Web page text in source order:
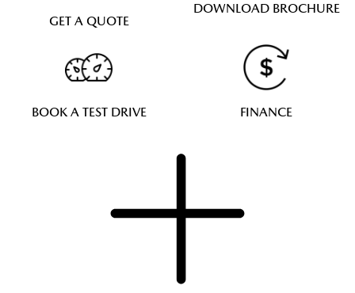
GET A QUOTE
DOWNLOAD BROCHURE
BOOK A TEST DRIVE FINANCE